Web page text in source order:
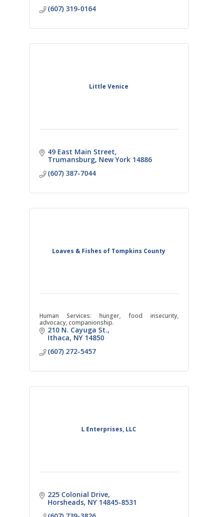
(607) 319-0164
Little Venice
49 East Main Street
Trumansburg New York 14886
(607) 387-7044
Loaves & Fishes of Tompkins County
Human Services: hunger, food insecurity,
advocacy, companionship.
210 N. Cayuga St.
Ithaca NY 14850
(607) 272-5457
L Enterprises, LLC
225 Colonial Drive
Horsheads NY 14845-8531